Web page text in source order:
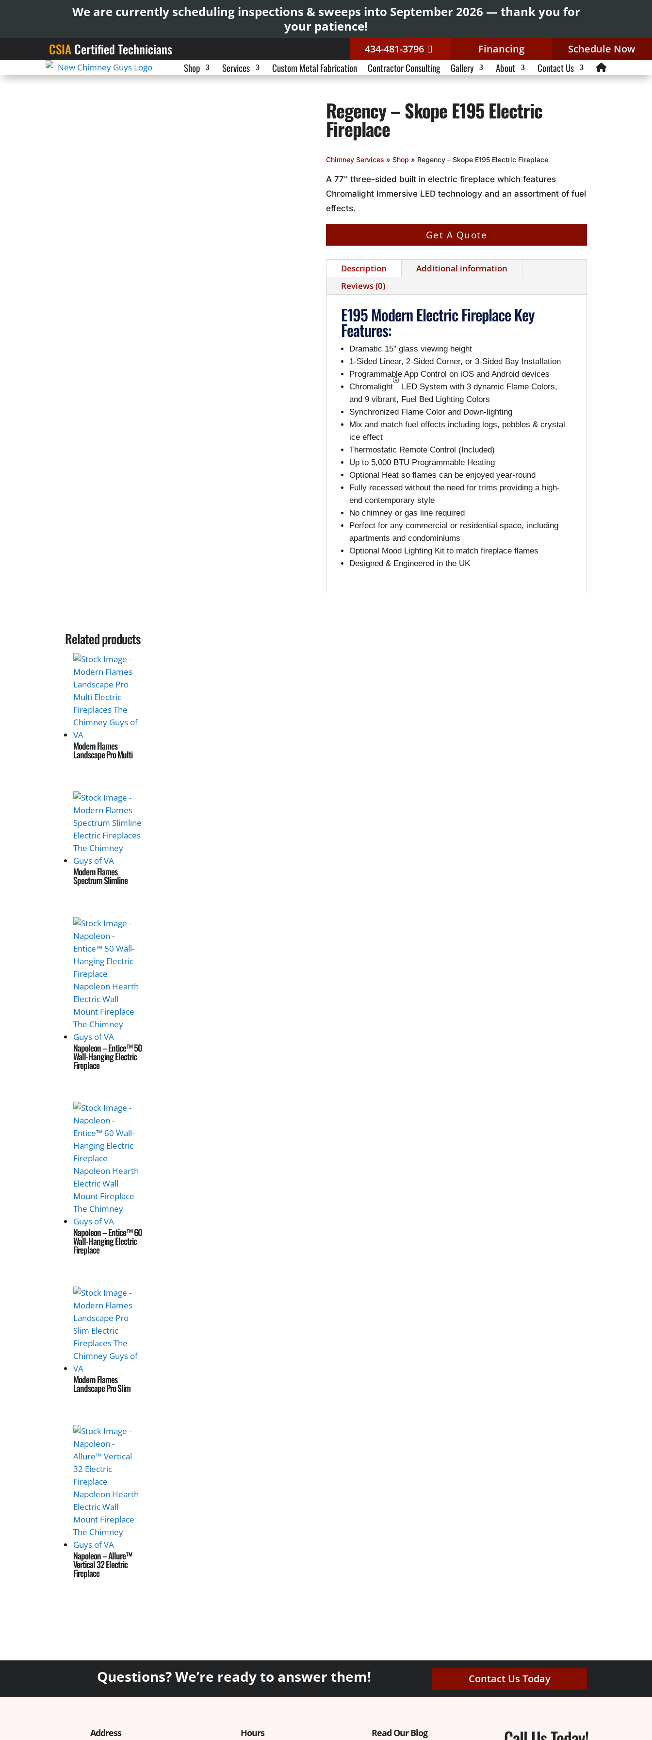
We are currently scheduling inspections & sweeps into September 2026 — thank you for
your patience!
CSIACertified Technicians 434-481-3796 Financing Schedule Now
Shop Services Custom Metal Fabrication Contractor Consulting Gallery About Contact Us
Regency – Skope E195 Electric
Fireplace
Chimney Services » Shop » Regency – Skope E195 Electric Fireplace
A 77″ three-sided built in electric fireplace which features
Chromalight Immersive LED technology and an assortment of fuel
effects.
Get A Quote
Description
Additional information
Reviews (0)
E195 Modern Electric Fireplace Key
Features:
Dramatic 15” glass viewing height
1-Sided Linear, 2-Sided Corner, or 3-Sided Bay Installation
Programmable App Control on iOS and Android devices
Chromalight
®
LED System with 3 dynamic Flame Colors,
and 9 vibrant, Fuel Bed Lighting Colors
Synchronized Flame Color and Down-lighting
Mix and match fuel effects including logs, pebbles & crystal
ice effect
Thermostatic Remote Control (Included)
Up to 5,000 BTU Programmable Heating
Optional Heat so flames can be enjoyed year-round
Fully recessed without the need for trims providing a high-
end contemporary style
No chimney or gas line required
Perfect for any commercial or residential space, including
apartments and condominiums
Optional Mood Lighting Kit to match fireplace flames
Designed & Engineered in the UK
Related products
Modern Flames
Landscape Pro Multi
Modern Flames
Spectrum Slimline
Napoleon – Entice™ 50
Wall-Hanging Electric
Fireplace
Napoleon – Entice™ 60
Wall-Hanging Electric
Fireplace
Modern Flames
Landscape Pro Slim
Napoleon – Allure™
Vertical 32 Electric
Fireplace
Questions? We’re ready to answer them! Contact Us Today
Address
Hours
Read Our Blog